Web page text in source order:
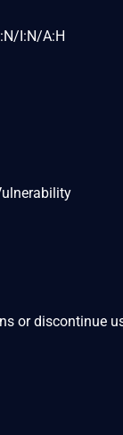
I:N/A:H
or discontinue